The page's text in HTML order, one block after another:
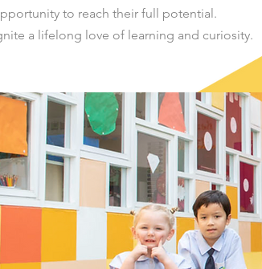
to reach their full potential.
a lifelong love of learning and curiosity.